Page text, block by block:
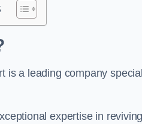
is a leading company
expertise in